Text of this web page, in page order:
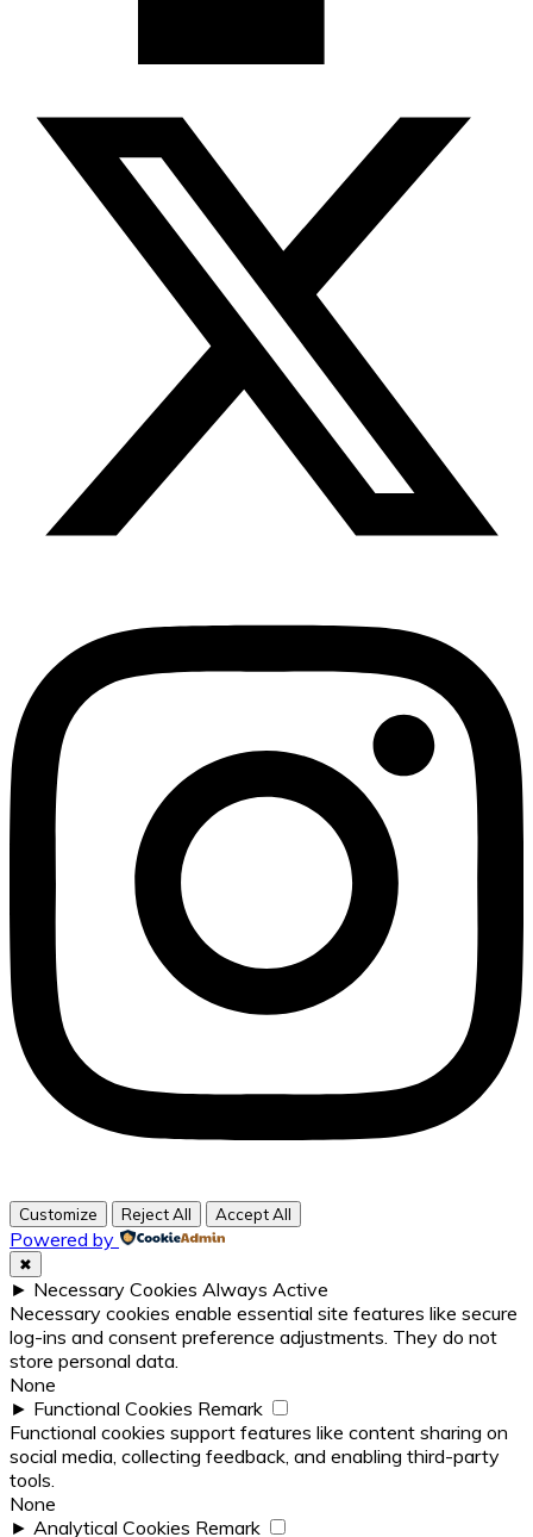
Customize Reject All Accept All
Powered by
✖
► Necessary Cookies Always Active
Necessary cookies enable essential site features like secure
log-ins and consent preference adjustments. They do not
store personal data.
None
► Functional Cookies Remark
Functional cookies support features like content sharing on
social media, collecting feedback, and enabling third-party
tools.
None
► Analytical Cookies Remark